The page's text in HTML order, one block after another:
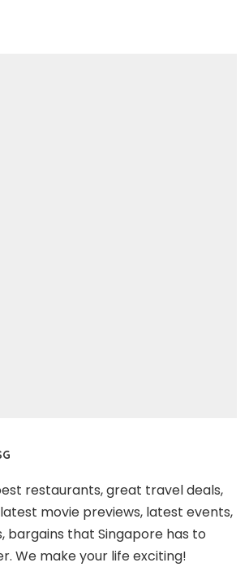
restaurants, great travel deals,
movie previews, latest events,
bargains that Singapore has to
We make your life exciting!